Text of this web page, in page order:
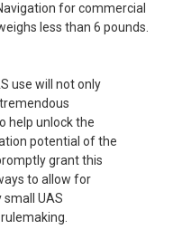
for commercial
less than 6 pounds.
use will not only
help unlock the
potential of the
grant this
to allow for
UAS